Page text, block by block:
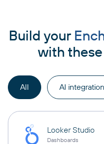
Build your
with
All AI
Looker Studio
Dashboards